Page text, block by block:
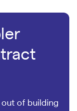
of building